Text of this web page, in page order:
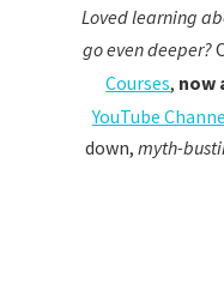
Loved learning
go even deeper?
Courses, now
YouTube
down,myth-